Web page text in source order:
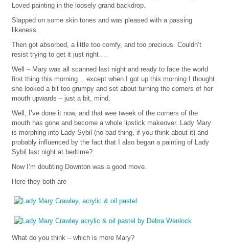
Loved painting in the loosely grand backdrop.
Slapped on some skin tones and was pleased with a passing
likeness.
Then got absorbed, a little too comfy, and too precious. Couldn’t
resist trying to get it just right….
Well – Mary was all scanned last night and ready to face the world
first thing this morning… except when I got up this morning I thought
she looked a bit too grumpy and set about turning the corners of her
mouth upwards – just a bit, mind.
Well, I’ve done it now, and that wee tweek of the corners of the
mouth has gone and become a whole lipstick makeover. Lady Mary
is morphing into Lady Sybil (no bad thing, if you think about it) and
probably influenced by the fact that I also began a painting of Lady
Sybil last night at bedtime?
Now I’m doubting Downton was a good move.
Here they both are –
What do you think – which is more Mary?